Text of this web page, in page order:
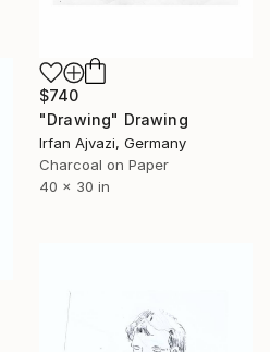
$740
"Drawing" Drawing
Irfan Ajvazi, Germany
Charcoal on Paper
40 x 30 in